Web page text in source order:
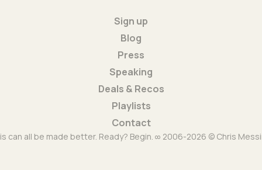
Sign up
Blog
Press
Speaking
Deals & Recos
Playlists
Contact
can all be made better. Ready? Begin. ∞ 2006-2026 © Chris